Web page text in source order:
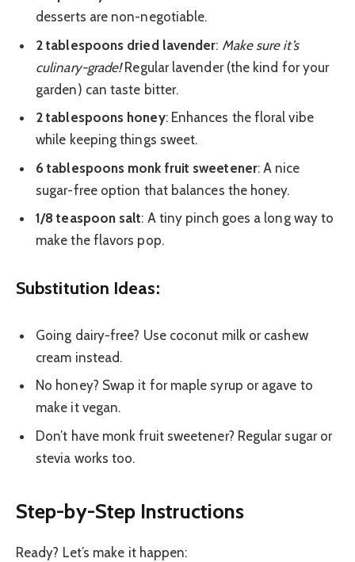
desserts are non-negotiable.
2 tablespoons dried lavender: Make sure it’s
culinary-grade!Regular lavender (the kind for your
garden) can taste bitter.
2 tablespoons honey: Enhances the floral vibe
while keeping things sweet.
6 tablespoons monk fruit sweetener: A nice
sugar-free option that balances the honey.
1/8 teaspoon salt: A tiny pinch goes a long way to
make the flavors pop.
Substitution Ideas:
Going dairy-free? Use coconut milk or cashew
cream instead.
No honey? Swap it for maple syrup or agave to
make it vegan.
Don’t have monk fruit sweetener? Regular sugar or
stevia works too.
Step-by-Step Instructions
Ready? Let’s make it happen: